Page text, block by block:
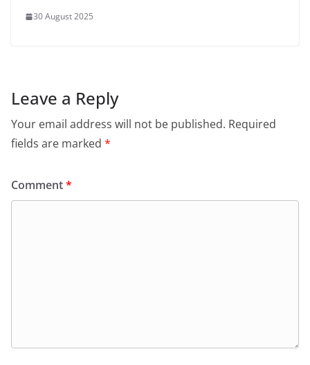
30 August 2025
Leave a Reply
Your email address will not be published. Required
fields are marked *
Comment*